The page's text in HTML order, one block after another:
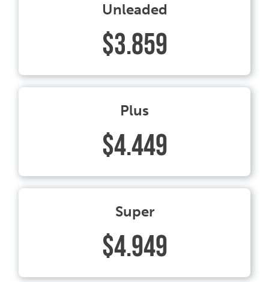
Unleaded
$3.859
Plus
$4.449
Super
$4.949